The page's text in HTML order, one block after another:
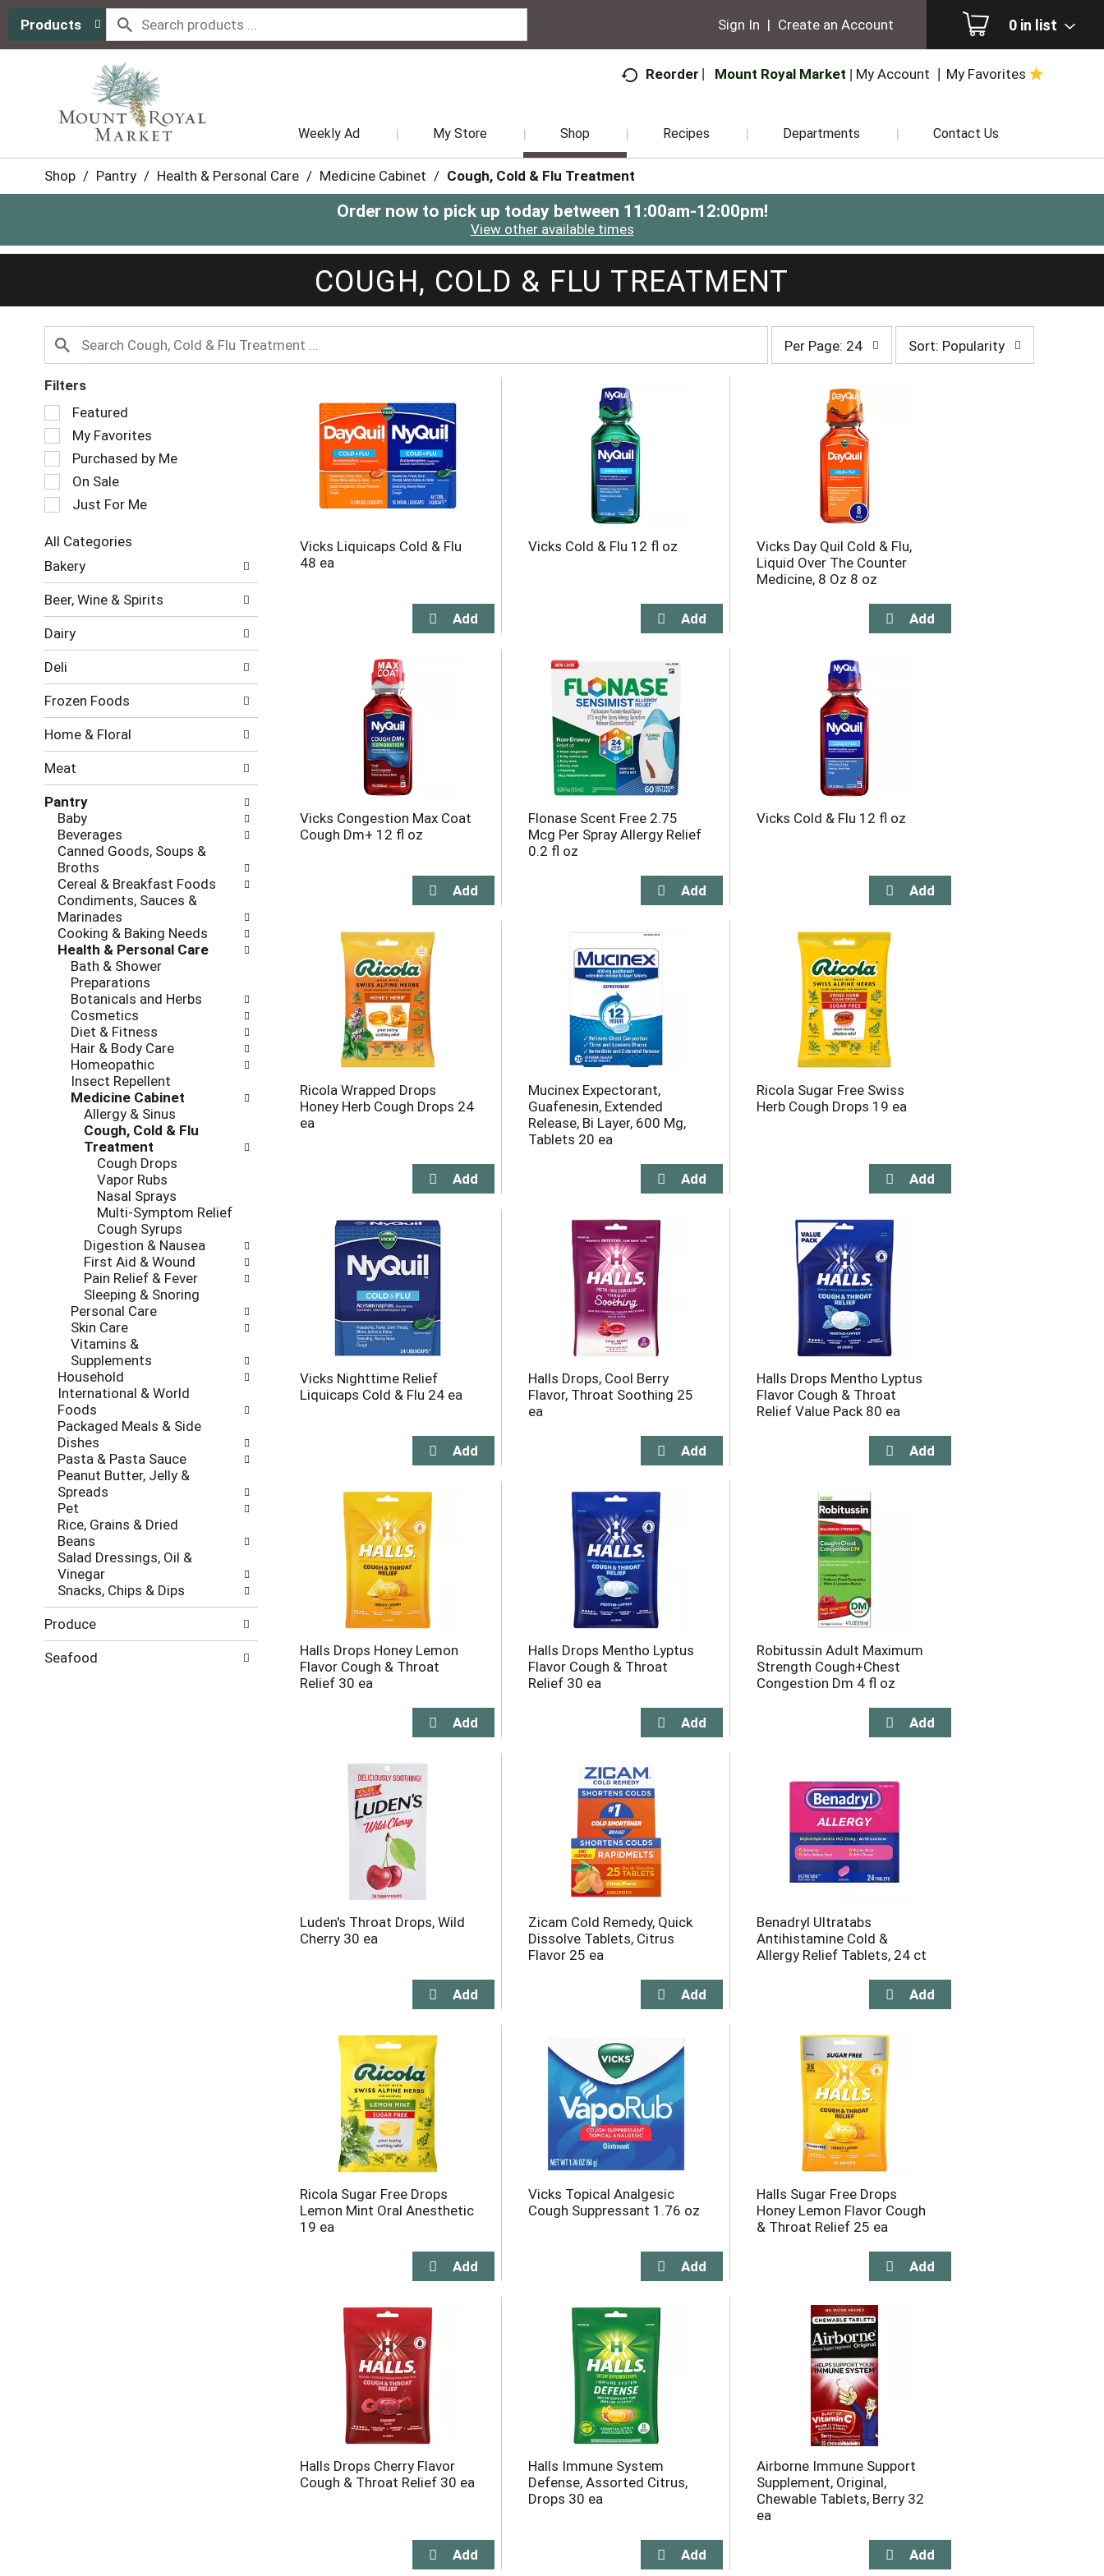
Products 0 in list
Sign In | Create an Account
Reorder Mount Royal Market My Account My Favorites
Weekly Ad My Store Shop Recipes Departments Contact Us
Shop / Pantry / Health & Personal Care / Medicine Cabinet / Cough, Cold & Flu Treatment
Order now to pick up today between 11:00am-12:00pm!
View other available times
COUGH, COLD & FLU TREATMENT
page
selection
selected
Per Page: 24
selection
Sort: Popularity
Filters
Selection
of
the
following
checkbox
filters
will
the
page
with
results.
Featured
My Favorites
Purchased by Me
On Sale
Just For Me
All Categories
Selection
of
following
categories
will
refresh
the
page
with
new
results.
Bakery
Beer, Wine & Spirits
Dairy
Deli
Frozen Foods
Home & Floral
Meat
Pantry
Baby
Beverages
Canned Goods, Soups &
Broths
Cereal & Breakfast Foods
Condiments, Sauces &
Marinades
Cooking & Baking Needs
Health & Personal Care
Bath & Shower
Preparations
Botanicals and Herbs
Cosmetics
Diet & Fitness
Hair & Body Care
Homeopathic
Insect Repellent
Medicine Cabinet
Allergy & Sinus
Cough, Cold & Flu
Treatment
Cough Drops
Vapor Rubs
Nasal Sprays
Multi-Symptom Relief
Cough Syrups
Digestion & Nausea
First Aid & Wound
Pain Relief & Fever
Sleeping & Snoring
Personal Care
Skin Care
Vitamins &
Supplements
Household
International & World
Foods
Packaged Meals & Side
Dishes
Pasta & Pasta Sauce
Peanut Butter, Jelly &
Spreads
Pet
Rice, Grains & Dried
Beans
Salad Dressings, Oil &
Vinegar
Snacks, Chips & Dips
Produce
Seafood
Vicks Liquicaps Cold & Flu
48 ea
Vicks Cold & Flu 12 fl oz
Vicks Day Quil Cold & Flu,
Liquid Over The Counter
Medicine, 8 Oz 8 oz
Vicks Congestion Max Coat
Cough Dm+ 12 fl oz
Flonase Scent Free 2.75
Mcg Per Spray Allergy Relief
0.2 fl oz
Vicks Cold & Flu 12 fl oz
Ricola Wrapped Drops
Honey Herb Cough Drops 24
ea
Mucinex Expectorant,
Guafenesin, Extended
Release, Bi Layer, 600 Mg,
Tablets 20 ea
Ricola Sugar Free Swiss
Herb Cough Drops 19 ea
Vicks Nighttime Relief
Liquicaps Cold & Flu 24 ea
Halls Drops, Cool Berry
Flavor, Throat Soothing 25
ea
Halls Drops Mentho Lyptus
Flavor Cough & Throat
Relief Value Pack 80 ea
Halls Drops Honey Lemon
Flavor Cough & Throat
Relief 30 ea
Halls Drops Mentho Lyptus
Flavor Cough & Throat
Relief 30 ea
Robitussin Adult Maximum
Strength Cough+Chest
Congestion Dm 4 fl oz
Luden's Throat Drops, Wild
Cherry 30 ea
Zicam Cold Remedy, Quick
Dissolve Tablets, Citrus
Flavor 25 ea
Benadryl Ultratabs
Antihistamine Cold &
Allergy Relief Tablets, 24 ct
Ricola Sugar Free Drops
Lemon Mint Oral Anesthetic
19 ea
Vicks Topical Analgesic
Cough Suppressant 1.76 oz
Halls Sugar Free Drops
Honey Lemon Flavor Cough
& Throat Relief 25 ea
Halls Drops Cherry Flavor
Cough & Throat Relief 30 ea
Halls Immune System
Defense, Assorted Citrus,
Drops 30 ea
Airborne Immune Support
Supplement, Original,
Chewable Tablets, Berry 32
ea